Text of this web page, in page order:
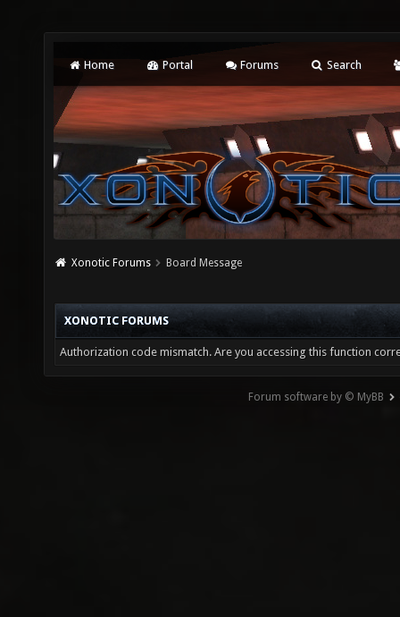
Home Portal Forums Search
Xonotic Forums Board Message
XONOTIC FORUMS
Authorization code mismatch. Are you accessing this function
Forum software by © MyBB